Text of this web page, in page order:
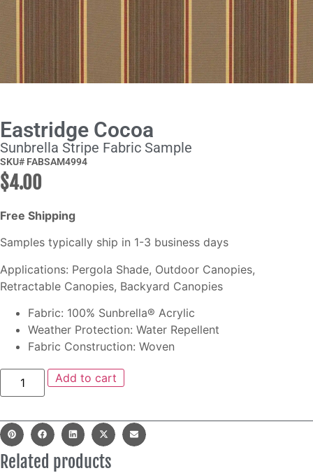
Eastridge Cocoa
Sunbrella Stripe Fabric Sample
SKU# FABSAM4994
$4.00
Free Shipping
Samples typically ship in 1-3 business days
Applications: Pergola Shade, Outdoor Canopies,
Retractable Canopies, Backyard Canopies
Fabric: 100% Sunbrella® Acrylic
Weather Protection: Water Repellent
Fabric Construction: Woven
Add to cart
Related products